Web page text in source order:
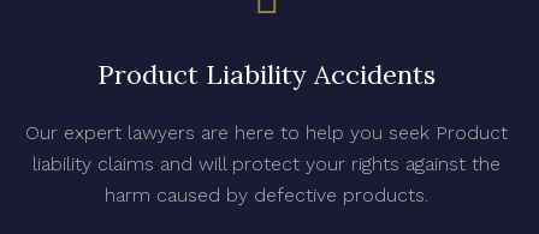
Product Liability Accidents
Our expert lawyers are here to help you seek Product
liability claims and will protect your rights against the
harm caused by defective products.